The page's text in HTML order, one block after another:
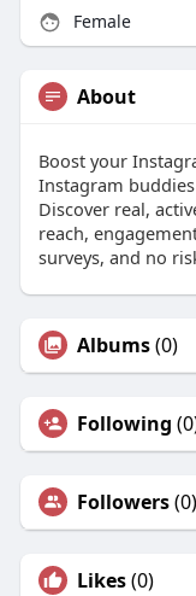
Female
About
Boost your
Instagram
Discover real,
reach,
surveys, and no
Albums(0)
Following
Followers(0)
Likes(0)